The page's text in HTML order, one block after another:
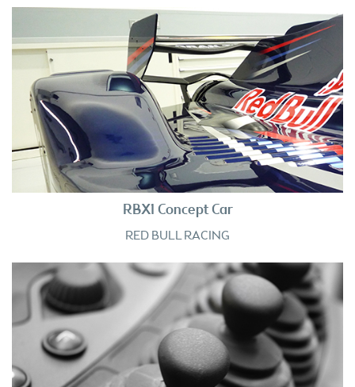
RBX1 Concept Car
RED BULL RACING